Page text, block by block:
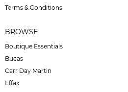
Terms & Conditions
BROWSE
Boutique Essentials
Bucas
Carr Day Martin
Effax